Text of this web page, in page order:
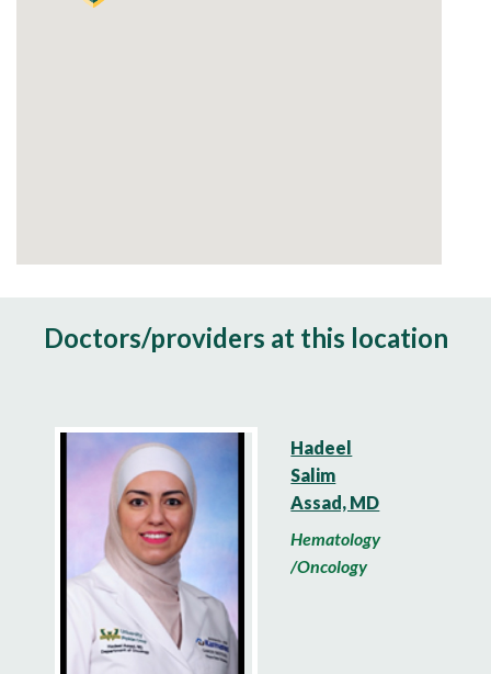
Doctors/providers at this location
Hadeel
Salim
Assad, MD
Hematology
/Oncology